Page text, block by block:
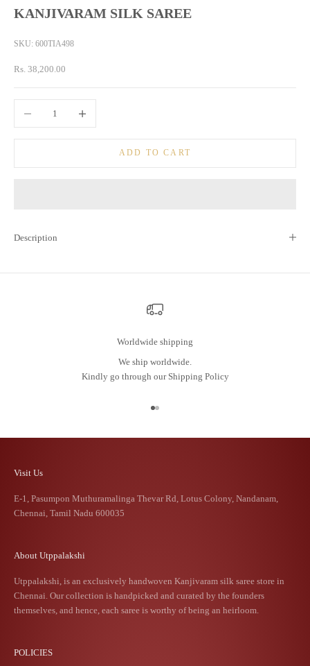
KANJIVARAM SILK SAREE
SKU: 600TIA498
Sale price
Rs. 38,200.00
ADD TO CART
Description
Worldwide shipping
We ship worldwide.
Kindly go through our Shipping Policy
Go to item 1
Go to item 2
Visit Us
E-1, Pasumpon Muthuramalinga Thevar Rd, Lotus Colony, Nandanam,
Chennai, Tamil Nadu 600035
About Utppalakshi
Utppalakshi, is an exclusively handwoven Kanjivaram silk saree store in
Chennai. Our collection is handpicked and curated by the founders
themselves, and hence, each saree is worthy of being an heirloom.
POLICIES